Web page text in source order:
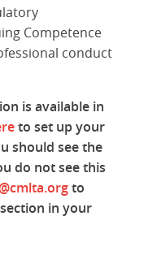
Competence
conduct
is available in
to set up your
should see the
do not see this
to
in your